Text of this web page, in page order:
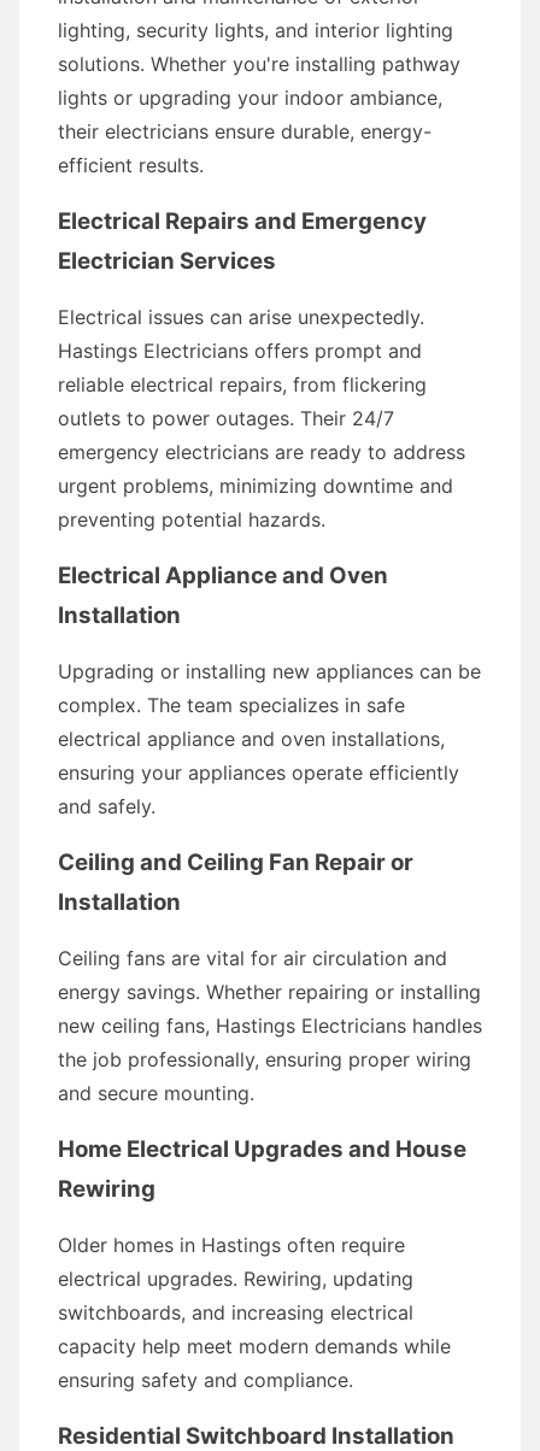
lighting, security lights, and interior lighting
solutions. Whether you're installing pathway
lights or upgrading your indoor ambiance,
their electricians ensure durable, energy-
efficient results.
Electrical Repairs and Emergency
Electrician Services
Electrical issues can arise unexpectedly.
Hastings Electricians offers prompt and
reliable electrical repairs, from flickering
outlets to power outages. Their 24/7
emergency electricians are ready to address
urgent problems, minimizing downtime and
preventing potential hazards.
Electrical Appliance and Oven
Installation
Upgrading or installing new appliances can be
complex. The team specializes in safe
electrical appliance and oven installations,
ensuring your appliances operate efficiently
and safely.
Ceiling and Ceiling Fan Repair or
Installation
Ceiling fans are vital for air circulation and
energy savings. Whether repairing or installing
new ceiling fans, Hastings Electricians handles
the job professionally, ensuring proper wiring
and secure mounting.
Home Electrical Upgrades and House
Rewiring
Older homes in Hastings often require
electrical upgrades. Rewiring, updating
switchboards, and increasing electrical
capacity help meet modern demands while
ensuring safety and compliance.
Residential Switchboard Installation